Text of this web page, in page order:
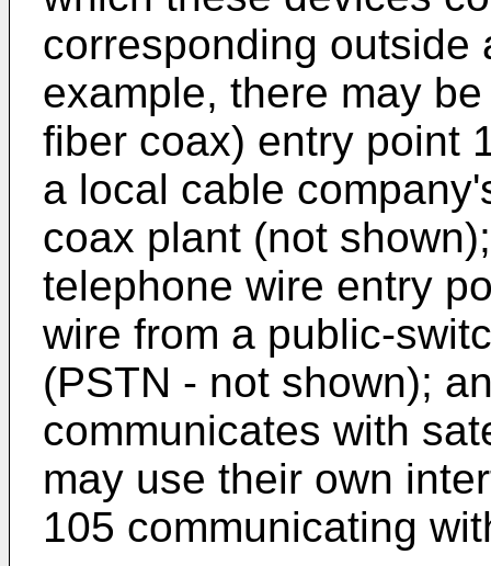
corresponding outside
example, there may
fiber coax) entry point
a local cable
coax plant (not
telephone wire entry
wire from a public-
(PSTN - not shown);
communicates with
may use their own
105 communicating